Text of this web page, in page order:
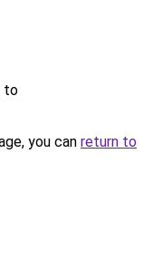
to
you can return to